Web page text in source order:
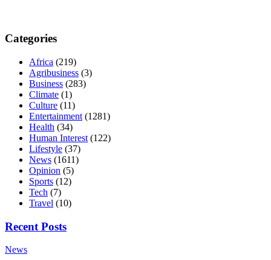
Categories
Africa (219)
Agribusiness (3)
Business (283)
Climate (1)
Culture (11)
Entertainment (1281)
Health (34)
Human Interest (122)
Lifestyle (37)
News (1611)
Opinion (5)
Sports (12)
Tech (7)
Travel (10)
Recent Posts
News